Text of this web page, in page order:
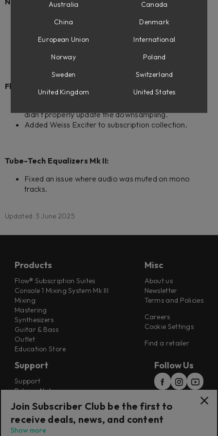
Weiss Exciter
Flow Mastering Suite ready.
Flow Mastering Suite:
didn't properly update the downsampling.
Added Weiss Exciter to subscription collection.
Tube-Tech Equalizers Mk II:
Fixed an issue where audio was muted on mono
tracks.
Updated: 3 June 2025
Products
Flow® Subscription Suites
Console 1 Mixing System Mk III
Mixing
Mastering
Synthesizers
Guitar & Bass
Outlet
Education Store
Misc
About us
Newsletter
Terms and Policies
Careers
Cookie Settings
Find a retailer
Support
Support
Release Notes
Installers
Refunds & Returns
Follow Us
Australia
Canada
China
Denmark
European Union
International
Norway
Poland
Sweden
Switzerland
United Kingdom
United States
Join Subscriber Club be the first to
receive deals, news, and content
Show more